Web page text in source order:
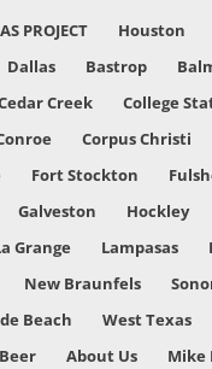
PROJECT Houston
Dallas Bastrop
Creek
College
Corpus Christi
Fort Stockton
Galveston Hockley
Grange Lampasas
New Braunfels
Beach
West Texas
About Us Mike